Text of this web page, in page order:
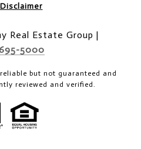
Disclaimer
Real Estate Group |
5000
but not guaranteed and
reviewed and verified.